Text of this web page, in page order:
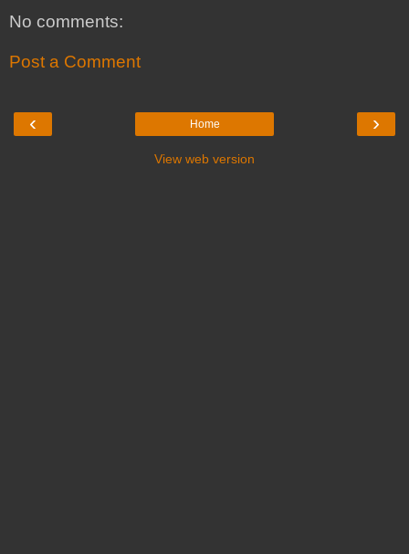
No comments:
Post a Comment
‹ ›
Home
View web version